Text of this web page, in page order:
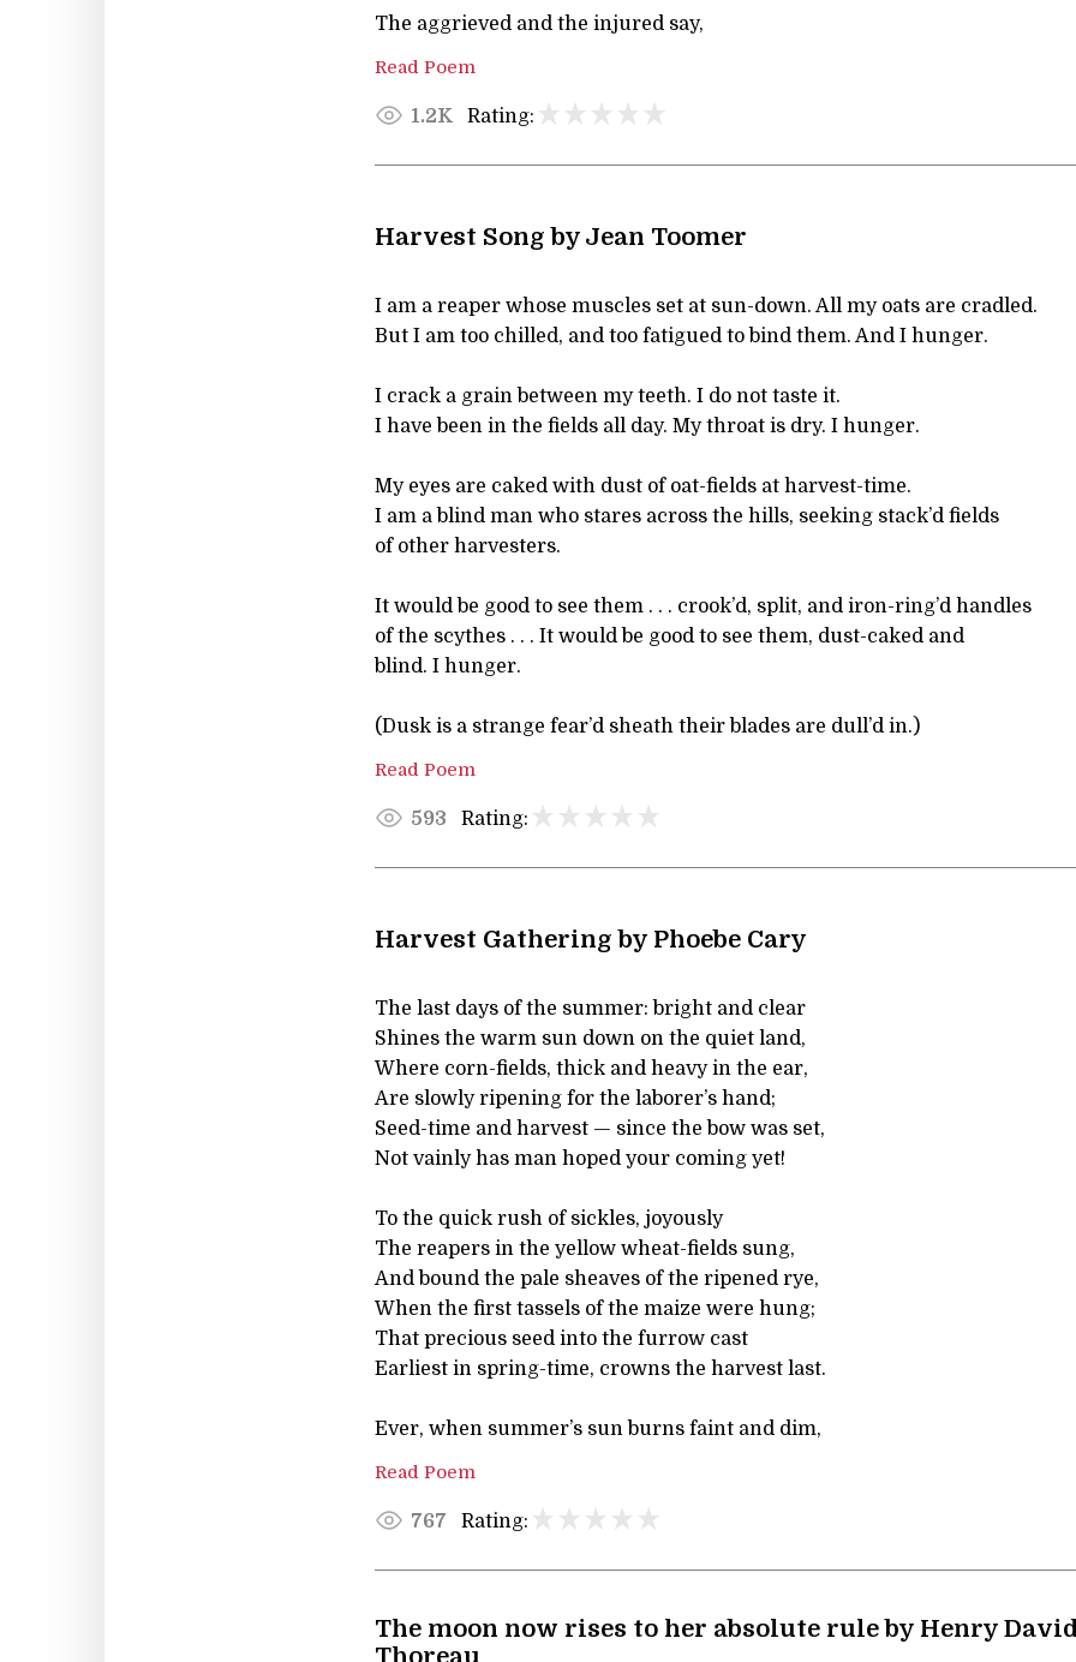
The aggrieved and the injured say,
Read Poem
1.2K Rating:
Harvest Song by Jean Toomer
I am a reaper whose muscles set at sun-down. All my oats are cradled.
But I am too chilled, and too fatigued to bind them. And I hunger.
I crack a grain between my teeth. I do not taste it.
I have been in the fields all day. My throat is dry. I hunger.
My eyes are caked with dust of oat-fields at harvest-time.
I am a blind man who stares across the hills, seeking stack’d fields
of other harvesters.
It would be good to see them . . . crook’d, split, and iron-ring’d handles
of the scythes . . . It would be good to see them, dust-caked and
blind. I hunger.
(Dusk is a strange fear’d sheath their blades are dull’d in.)
Read Poem
593 Rating:
Harvest Gathering by Phoebe Cary
The last days of the summer: bright and clear
Shines the warm sun down on the quiet land,
Where corn-fields, thick and heavy in the ear,
Are slowly ripening for the laborer’s hand;
Seed-time and harvest — since the bow was set,
Not vainly has man hoped your coming yet!
To the quick rush of sickles, joyously
The reapers in the yellow wheat-fields sung,
And bound the pale sheaves of the ripened rye,
When the first tassels of the maize were hung;
That precious seed into the furrow cast
Earliest in spring-time, crowns the harvest last.
Ever, when summer’s sun burns faint and dim,
Read Poem
767 Rating:
The moon now rises to her absolute rule by Henry
Thoreau